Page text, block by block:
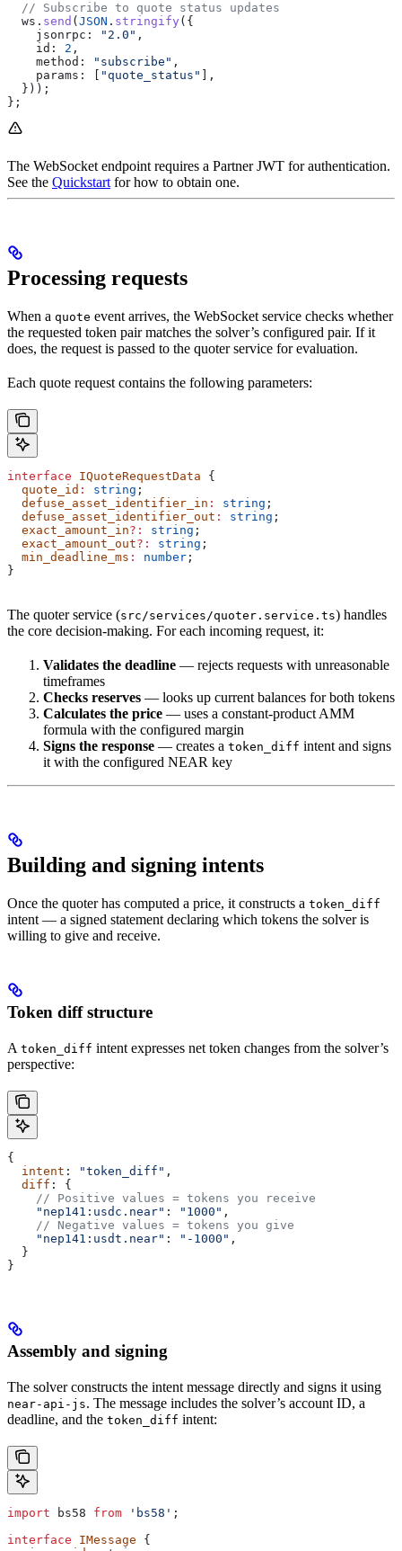
  // Subscribe to quote status updates
  ws
. send ( JSON . stringify ({
    jsonrpc:
"2.0" ,
    id:
2 ,
    method:
"subscribe" ,
    params:
"quote_status"
],
  }));
};
The WebSocket endpoint requires a Partner JWT for authentication.
See the Quickstart for how to obtain one.
Processing requests
When a quote event arrives, the WebSocket service checks whether
the requested token pair matches the solver’s configured pair. If it
does, the request is passed to the quoter service for evaluation.
Each quote request contains the following parameters:
interface IQuoteRequestData {
  quote_id
: string ;
  defuse_asset_identifier_in
: string ;
  defuse_asset_identifier_out
: string ;
  exact_amount_in
?: string ;
  exact_amount_out
?: string ;
  min_deadline_ms
: number ;
}
The quoter service (src/services/quoter.service.ts) handles
the core decision-making. For each incoming request, it:
Validates the deadline — rejects requests with unreasonable
timeframes
Checks reserves — looks up current balances for both tokens
Calculates the price — uses a constant-product AMM
formula with the configured margin
Signs the response — creates a token_diff intent and signs
it with the configured NEAR key
Building and signing intents
Once the quoter has computed a price, it constructs a token_diff
intent — a signed statement declaring which tokens the solver is
willing to give and receive.
Token diff structure
A token_diff intent expresses net token changes from the solver’s
perspective:
{
  intent
: "token_diff" ,
  diff
: {
    // Positive values = tokens you receive
    "nep141:usdc.near"
: "1000" ,
    // Negative values = tokens you give
    "nep141:usdt.near"
: "-1000" ,
  }
}
Assembly and signing
The solver constructs the intent message directly and signs it using
near-api-js. The message includes the solver’s account ID, a
deadline, and the token_diff intent:
import bs58 from 'bs58' ;
interface IMessage {